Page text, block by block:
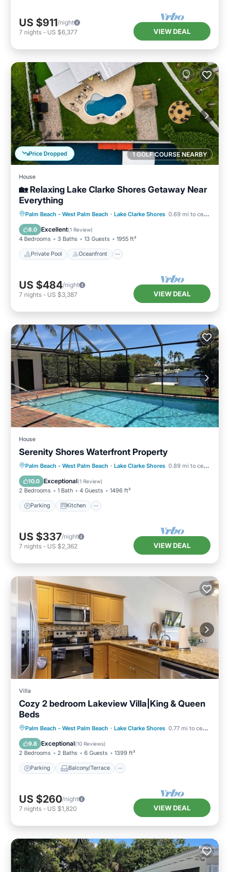
US $911/night
7 nights - US $6,377 VIEW DEAL
1 GOLF COURSE NEARBY
Price Dropped
House
🏡 Relaxing Lake Clarke Shores Getaway Near
Everything
Palm Beach - West Palm Beach · Lake Clarke Shores 0.69 mi to center
8.0 Excellent(1 Review)
4 Bedrooms 3 Baths 13 Guests 1955 ft²
Private Pool Oceanfront
Private Pool Oceanfront
Hot Tub
Parking
US $484/night
7 nights - US $3,387 VIEW DEAL
House
Serenity Shores Waterfront Property
Palm Beach - West Palm Beach · Lake Clarke Shores 0.89 mi to center
10.0 Exceptional(1 Review)
2 Bedrooms 1 Bath 4 Guests 1496 ft²
Parking Kitchen
Parking Kitchen
Air Conditioner
Internet
US $337/night
7 nights - US $2,362 VIEW DEAL
Villa
Cozy 2 bedroom Lakeview Villa|King & Queen
Beds
Palm Beach - West Palm Beach · Lake Clarke Shores 0.77 mi to center
9.8 Exceptional(10 Reviews)
2 Bedrooms 2 Baths 6 Guests 1399 ft²
Parking Balcony/Terrace
Parking Balcony/Terrace
Kitchen
Air Conditioner
US $260/night
7 nights - US $1,820 VIEW DEAL